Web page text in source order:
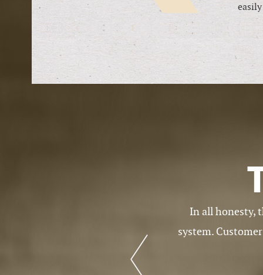
I am very
whenever there is a problem with